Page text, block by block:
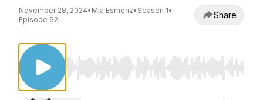
November 28, 2024• Mia Esmeriz• Season 1•
Episode 62
Share
Use Left/Right to seek, Home/End to jump